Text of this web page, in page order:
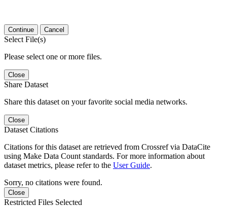
Continue Cancel
Select File(s)
Please select one or more files.
Close
Share Dataset
Share this dataset on your favorite social media networks.
Close
Dataset Citations
Citations for this dataset are retrieved from Crossref via DataCite
using Make Data Count standards. For more information about
dataset metrics, please refer to the User Guide.
Sorry, no citations were found.
Close
Restricted Files Selected